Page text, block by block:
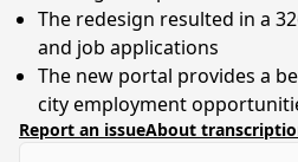
The redesign resulted in a
and job applications
The new portal provides a
city employment
Report an issueAbout